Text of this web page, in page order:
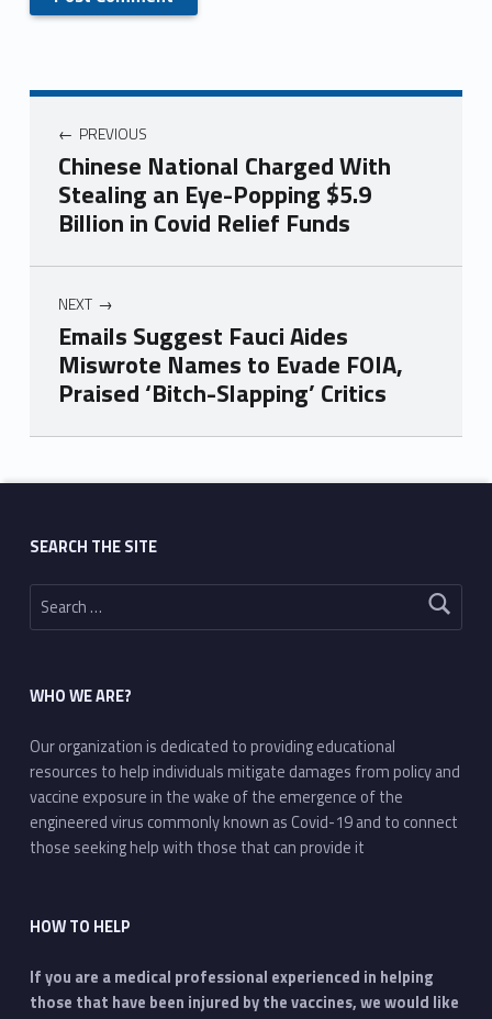
PREVIOUS
Chinese National Charged With
Stealing an Eye-Popping $5.9
Billion in Covid Relief Funds
NEXT
Emails Suggest Fauci Aides
Miswrote Names to Evade FOIA,
Praised ‘Bitch-Slapping’ Critics
Skip back to main navigation
SEARCH THE SITE
Search for:
WHO WE ARE?
Our organization is dedicated to providing educational
resources to help individuals mitigate damages from policy and
vaccine exposure in the wake of the emergence of the
engineered virus commonly known as Covid-19 and to connect
those seeking help with those that can provide it
HOW TO HELP
If you are a medical professional experienced in helping
those that have been injured by the vaccines, we would like